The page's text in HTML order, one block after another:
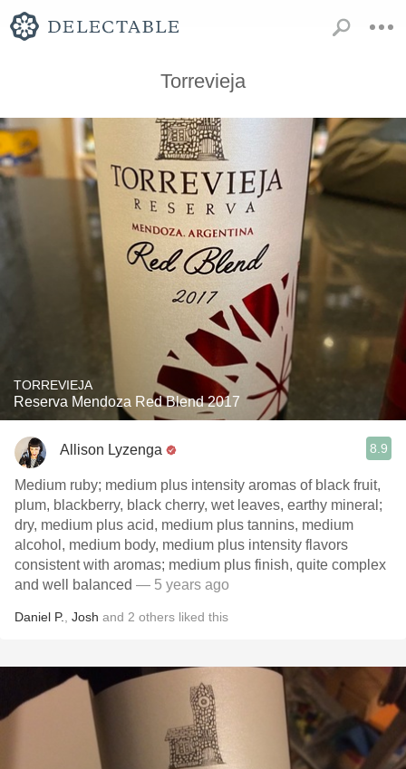
Torrevieja
TORREVIEJA
Reserva Mendoza Red Blend 2017
Allison Lyzenga 8.9
Medium ruby; medium plus intensity aromas of black fruit,
plum, blackberry, black cherry, wet leaves, earthy mineral;
dry, medium plus acid, medium plus tannins, medium
alcohol, medium body, medium plus intensity flavors
consistent with aromas; medium plus finish, quite complex
and well balanced — 5 years ago
Daniel P. Josh and 2 others liked this